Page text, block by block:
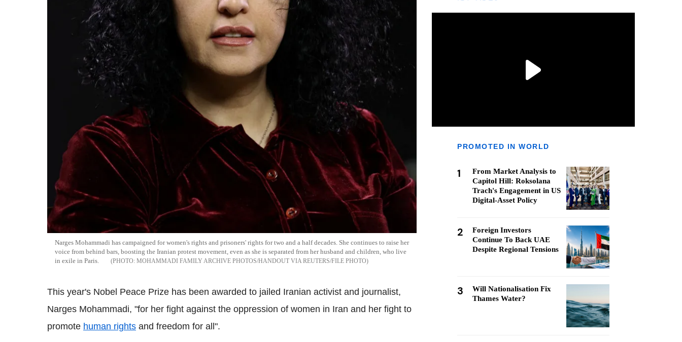
Narges Mohammadi has campaigned for women's rights and prisoners' rights for two and a half decades. She continues to raise her
voice from behind bars, boosting the Iranian protest movement, even as she is separated from her husband and children, who live
in exile in Paris.
MOHAMMADI FAMILY ARCHIVE PHOTOS/HANDOUT VIA REUTERS/FILE PHOTO
This year's Nobel Peace Prize has been awarded to jailed Iranian activist and journalist,
Narges Mohammadi, "for her fight against the oppression of women in Iran and her fight to
promote human rights and freedom for all".
PROMOTED IN WORLD
1
From Market Analysis to
Capitol Hill: Roksolana
Trach's Engagement in US
Digital-Asset Policy
2
Foreign Investors
Continue To Back UAE
Despite Regional Tensions
3
Will Nationalisation Fix
Thames Water?